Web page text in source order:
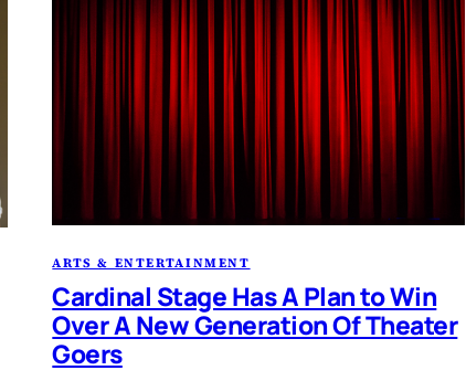
ARTS & ENTERTAINMENT
Cardinal Stage Has A Plan to Win
Over A New Generation Of Theater
Goers